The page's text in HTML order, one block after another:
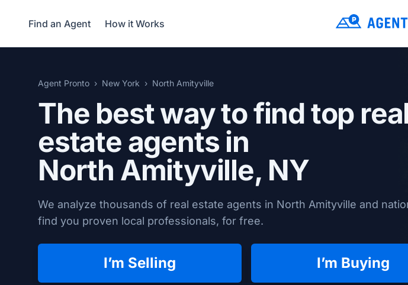
Find an Agent How it Works
Agent Pronto New York North Amityville
The best way to find top real
estate agents in
North Amityville, NY
We analyze thousands of real estate agents in North Amityville and
find you proven local professionals, for free.
I’m Selling I’m Buying